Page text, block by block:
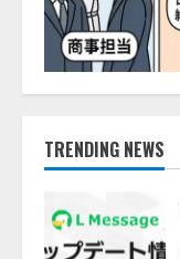
TRENDING NEWS
1
2